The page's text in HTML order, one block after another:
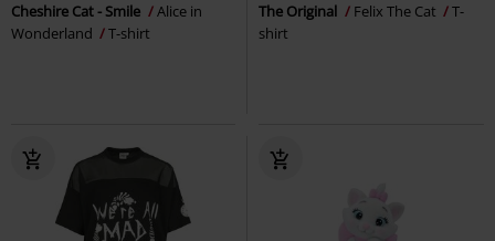
Cheshire Cat - Smile
Alice in
Wonderland
T-shirt
The Original Felix The Cat
T-
shirt